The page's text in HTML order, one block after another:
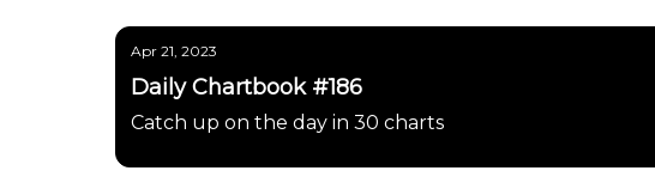
Apr 21, 2023
Daily Chartbook #186
Catch up on the day in 30 charts